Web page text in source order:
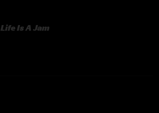
Life Is A Jam